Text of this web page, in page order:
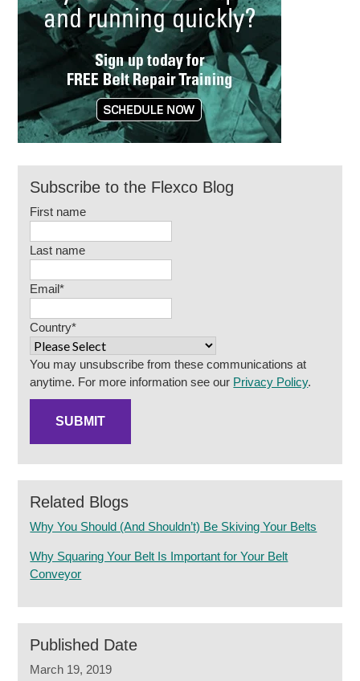
Subscribe to the Flexco Blog
First name
Last name
Email*
Country*
You may unsubscribe from these communications at
anytime. For more information see our Privacy Policy.
Related Blogs
Why You Should (And Shouldn’t) Be Skiving Your Belts
Why Squaring Your Belt Is Important for Your Belt
Conveyor
Published Date
March 19, 2019